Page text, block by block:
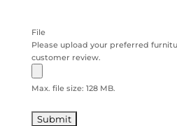
File
Please upload your preferred
customer review.
Max. file size: 128 MB.